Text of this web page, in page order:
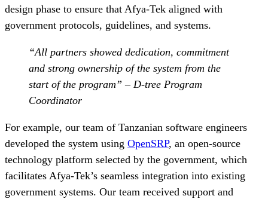
design phase to ensure that Afya-Tek aligned with
government protocols, guidelines, and systems.
“All partners showed dedication, commitment
and strong ownership of the system from the
start of the program” – D-tree Program
Coordinator
For example, our team of Tanzanian software engineers
developed the system using OpenSRP, an open-source
technology platform selected by the government, which
facilitates Afya-Tek’s seamless integration into existing
government systems. Our team received support and